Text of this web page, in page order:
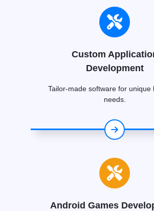
Custom
Development
Tailor-made software for unique
needs.
Android Games